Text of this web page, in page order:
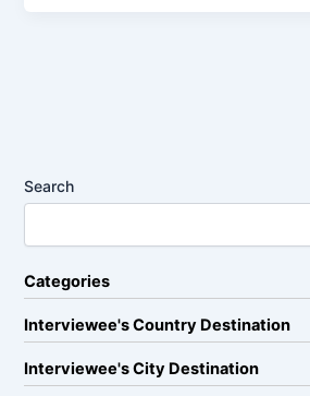
Search
Categories
Interviewee's Country Destination
Interviewee's City Destination